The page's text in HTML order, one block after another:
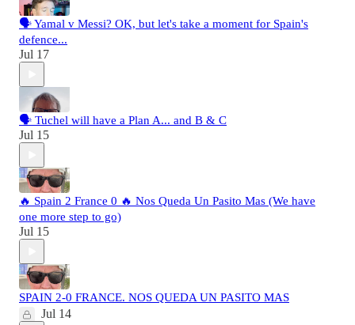
🗣️ Yamal v Messi? OK, but let's take a moment for Spain's
defence...
Jul 17
🗣️ Tuchel will have a Plan A... and B & C
Jul 15
🔥 Spain 2 France 0 🔥 Nos Queda Un Pasito Mas (We have
one more step to go)
Jul 15
SPAIN 2-0 FRANCE. NOS QUEDA UN PASITO MAS
Jul 14